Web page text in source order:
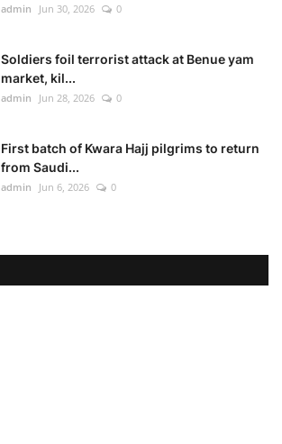
admin Jun 30, 2026 0
Soldiers foil terrorist attack at Benue yam
market, kil...
admin Jun 28, 2026 0
First batch of Kwara Hajj pilgrims to return
from Saudi...
admin Jun 6, 2026 0